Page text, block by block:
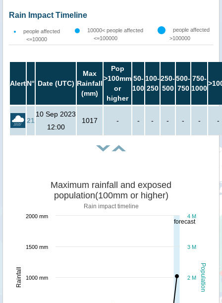
Rain Impact Timeline
people affected
<=10000
10000< people affected
<=100000
people affected
>100000
AlertN° Date (UTC)
Max
Rainfall
(mm)
Pop
>100mm
or
higher
50-
100
100-
250
250-
500
500-
750
750-
1000
21
10 Sep 2023
12:00
1017 - - - - - - -
forecast
Population
Rainfall
Maximum rainfall and exposed
population(100mm or higher)
Rain impact timeline
2 M
3 M
4 M
1000 mm
1500 mm
2000 mm